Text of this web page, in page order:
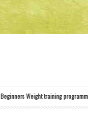
Beginners Weight training